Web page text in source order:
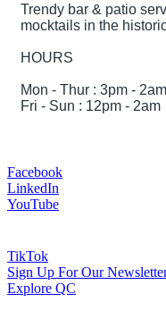
Trendy bar & patio
mocktails in the
HOURS
Mon - Thur : 3pm -
Fri - Sun : 12pm - 2am
Facebook
LinkedIn
YouTube
TikTok
Sign Up For Our
Explore QC